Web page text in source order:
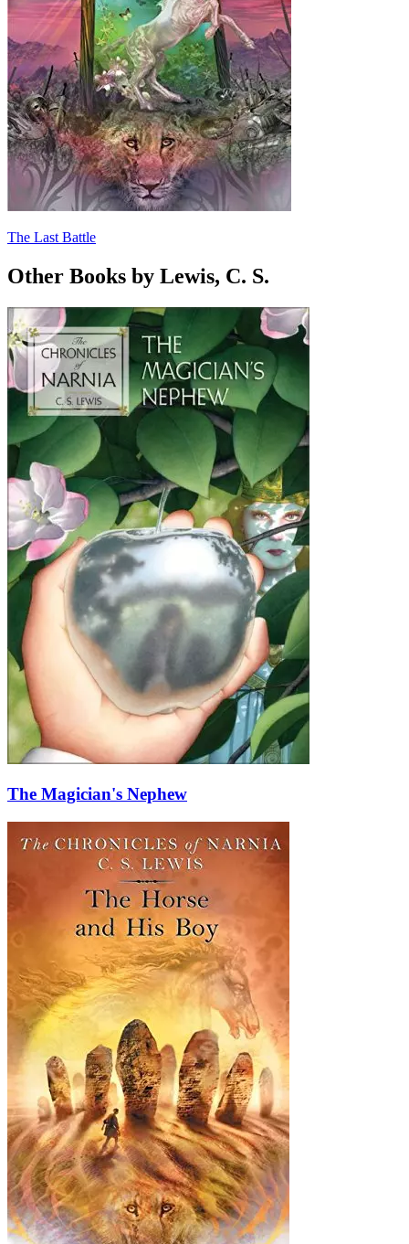
The Last Battle
Other Books by Lewis, C. S.
The Magician's Nephew